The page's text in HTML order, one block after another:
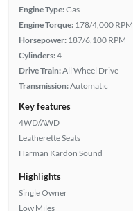
Engine Type:Gas
Engine Torque: 178/4,000 RPM
Horsepower: 187/6,100 RPM
Cylinders:4
Drive Train:All Wheel Drive
Transmission:Automatic
Key features
4WD/AWD
Leatherette Seats
Harman Kardon Sound
Highlights
Single Owner
Low Miles